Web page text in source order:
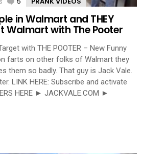
in Walmart and THEY
Walmart with The Pooter
with THE POOTER – New Funny
farts on other folks of Walmart they
them so badly. That guy is Jack Vale.
LINK HERE: Subscribe and activate
HERE ► JACKVALE.COM ►